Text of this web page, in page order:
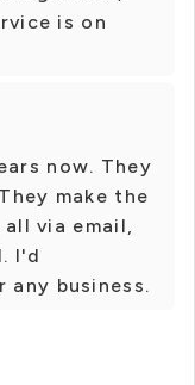
is on
now. They
make the
via email,
I'd
any business.